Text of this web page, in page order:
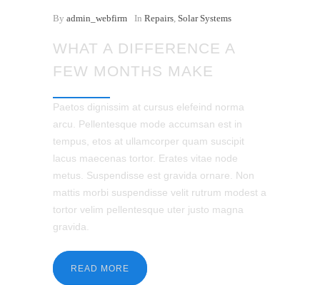
By admin_webfirm In Repairs Solar Systems
WHAT A DIFFERENCE A
FEW MONTHS MAKE
Paetos dignissim at cursus elefeind norma
arcu. Pellentesque mode accumsan est in
tempus, etos at ullamcorper quam suscipit
lacus maecenas tortor. Erates vitae node
metus. Suspendisse est gravida ornare. Non
mattis morbi suspendisse velit rutrum modest a
tortor velim pellentesque uter justo magna
gravida.
READ MORE